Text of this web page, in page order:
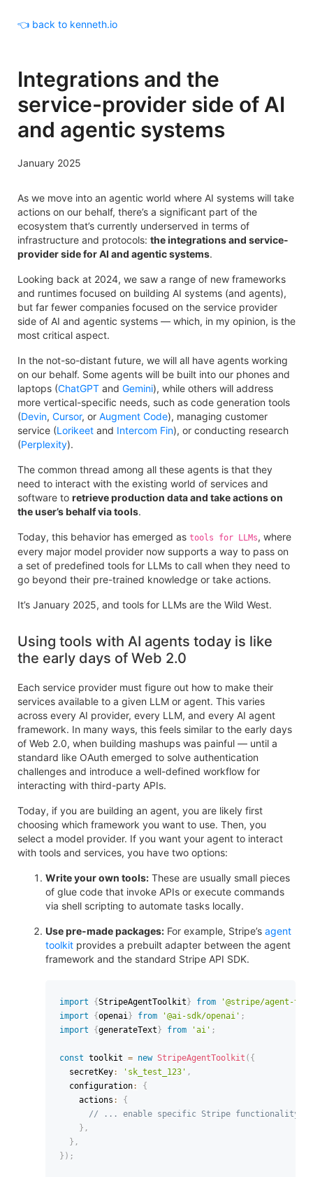
👈 back to kenneth.io
Integrations and the
service-provider side of AI
and agentic systems
January 2025
As we move into an agentic world where AI systems will take
actions on our behalf, there’s a significant part of the
ecosystem that’s currently underserved in terms of
infrastructure and protocols: the integrations and service-
provider side for AI and agentic systems.
Looking back at 2024, we saw a range of new frameworks
and runtimes focused on building AI systems (and agents),
but far fewer companies focused on the service provider
side of AI and agentic systems — which, in my opinion, is the
most critical aspect.
In the not-so-distant future, we will all have agents working
on our behalf. Some agents will be built into our phones and
laptops (ChatGPT and Gemini), while others will address
more vertical-specific needs, such as code generation tools
(Devin, Cursor, or Augment Code), managing customer
service (Lorikeet and Intercom Fin), or conducting research
(Perplexity).
The common thread among all these agents is that they
need to interact with the existing world of services and
software to retrieve production data and take actions on
the user’s behalf via tools.
Today, this behavior has emerged as tools for LLMs, where
every major model provider now supports a way to pass on
a set of predefined tools for LLMs to call when they need to
go beyond their pre-trained knowledge or take actions.
It’s January 2025, and tools for LLMs are the Wild West.
Using tools with AI agents today is like
the early days of Web 2.0
Each service provider must figure out how to make their
services available to a given LLM or agent. This varies
across every AI provider, every LLM, and every AI agent
framework. In many ways, this feels similar to the early days
of Web 2.0, when building mashups was painful — until a
standard like OAuth emerged to solve authentication
challenges and introduce a well-defined workflow for
interacting with third-party APIs.
Today, if you are building an agent, you are likely first
choosing which framework you want to use. Then, you
select a model provider. If you want your agent to interact
with tools and services, you have two options:
Write your own tools: These are usually small pieces
of glue code that invoke APIs or execute commands
via shell scripting to automate tasks locally.
Use pre-made packages: For example, Stripe’s agent
toolkit provides a prebuilt adapter between the agent
framework and the standard Stripe API SDK.
import {StripeAgentToolkit } from
'@stripe/agent-
import
{openai } from '@ai-sdk/openai' ;
import
{generateText } from 'ai' ;
const toolkit = new StripeAgentToolkit ( {
  secretKey
: 'sk_test_123' ,
  configuration
:
{
    actions
:
{
// ... enable specific Stripe functionality
} ,
} ,
} ) ;